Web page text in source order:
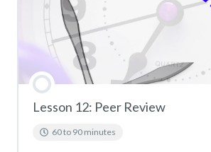
Lesson 12: Peer Review
60 to 90 minutes